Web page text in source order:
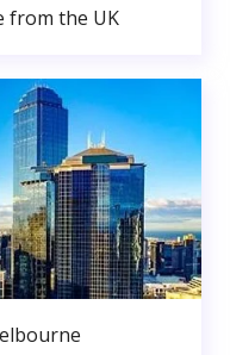
from the UK